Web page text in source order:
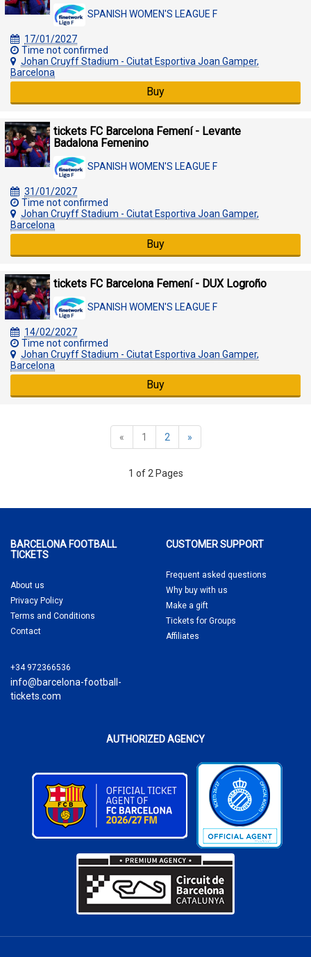
SPANISH WOMEN'S LEAGUE F
17/01/2027
Time not confirmed
Johan Cruyff Stadium - Ciutat Esportiva Joan Gamper,
Barcelona
Buy
tickets FC Barcelona Femení - Levante
Badalona Femenino
SPANISH WOMEN'S LEAGUE F
31/01/2027
Time not confirmed
Johan Cruyff Stadium - Ciutat Esportiva Joan Gamper,
Barcelona
Buy
tickets FC Barcelona Femení - DUX Logroño
SPANISH WOMEN'S LEAGUE F
14/02/2027
Time not confirmed
Johan Cruyff Stadium - Ciutat Esportiva Joan Gamper,
Barcelona
Buy
« 1 2 »
1 of 2 Pages
BARCELONA FOOTBALL
TICKETS
About us
Privacy Policy
Terms and Conditions
Contact
+34 972366536
info@barcelona-football-
tickets.com
CUSTOMER SUPPORT
Frequent asked questions
Why buy with us
Make a gift
Tickets for Groups
Affiliates
AUTHORIZED AGENCY